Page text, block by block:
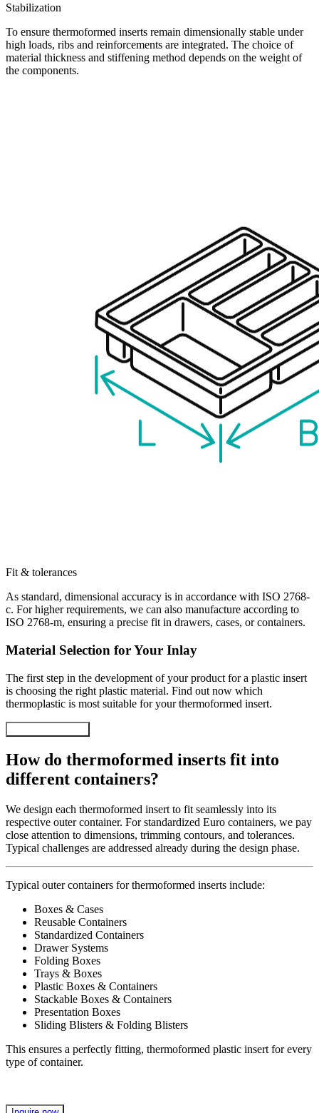
Stabilization
To ensure thermoformed inserts remain dimensionally stable under
high loads, ribs and reinforcements are integrated. The choice of
material thickness and stiffening method depends on the weight of
the components.
Fit & tolerances
As standard, dimensional accuracy is in accordance with ISO 2768-
c. For higher requirements, we can also manufacture according to
ISO 2768-m, ensuring a precise fit in drawers, cases, or containers.
Material Selection for Your Inlay
The first step in the development of your product for a plastic insert
is choosing the right plastic material. Find out now which
thermoplastic is most suitable for your thermoformed insert.
How do thermoformed inserts fit into
different containers?
We design each thermoformed insert to fit seamlessly into its
respective outer container. For standardized Euro containers, we pay
close attention to dimensions, trimming contours, and tolerances.
Typical challenges are addressed already during the design phase.
Typical outer containers for thermoformed inserts include:
Boxes & Cases
Reusable Containers
Standardized Containers
Drawer Systems
Folding Boxes
Trays & Boxes
Plastic Boxes & Containers
Stackable Boxes & Containers
Presentation Boxes
Sliding Blisters & Folding Blisters
This ensures a perfectly fitting, thermoformed plastic insert for every
type of container.